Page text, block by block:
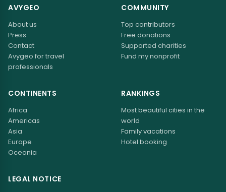
AVYGEO
About us
Press
Contact
Avygeo for travel
professionals
COMMUNITY
Top contributors
Free donations
Supported charities
Fund my nonprofit
CONTINENTS
Africa
Americas
Asia
Europe
Oceania
RANKINGS
Most beautiful cities in the
world
Family vacations
Hotel booking
LEGAL NOTICE